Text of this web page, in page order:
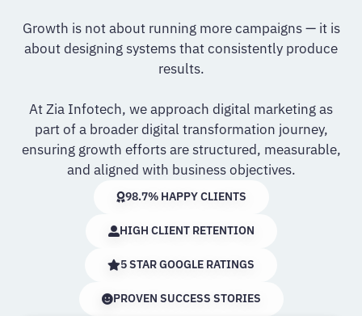
Growth is not about running more campaigns — it is
about designing systems that consistently produce
results.
At Zia Infotech, we approach digital marketing as
part of a broader digital transformation journey,
ensuring growth efforts are structured, measurable,
and aligned with business objectives.
98.7% HAPPY CLIENTS
HIGH CLIENT RETENTION
5 STAR GOOGLE RATINGS
PROVEN SUCCESS STORIES